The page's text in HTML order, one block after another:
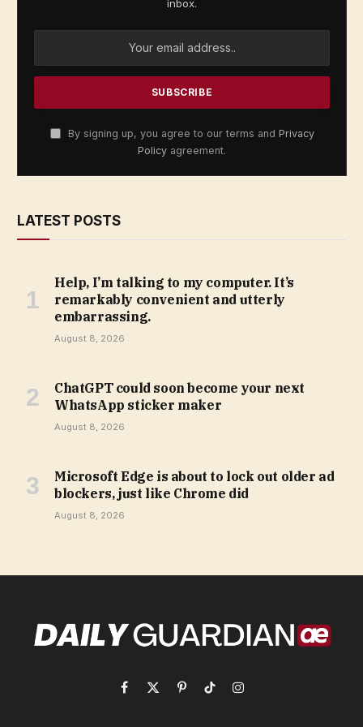
inbox.
By signing up, you agree to our terms and Privacy
Policy agreement.
LATEST POSTS
Help, I’m talking to my computer. It’s
remarkably convenient and utterly
embarrassing.
August 8, 2026
ChatGPT could soon become your next
WhatsApp sticker maker
August 8, 2026
Microsoft Edge is about to lock out older ad
blockers, just like Chrome did
August 8, 2026
Facebook
X
PinterestTikTokInstagram